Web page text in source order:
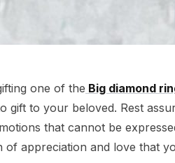
one of the Big diamond
gift to your beloved. Rest
that cannot be
of appreciation and love that